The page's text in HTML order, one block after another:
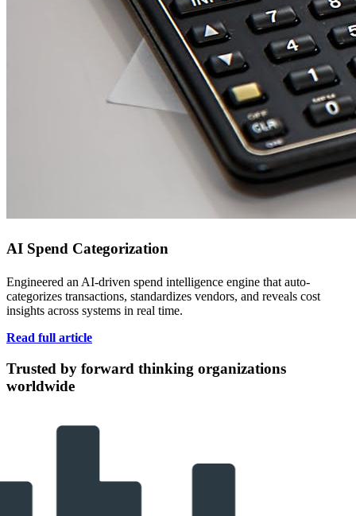
AI Spend Categorization
Engineered an AI-driven spend intelligence engine that auto-
categorizes transactions, standardizes vendors, and reveals cost
insights across systems in real time.
Read full article
Trusted by forward thinking organizations
worldwide